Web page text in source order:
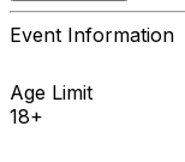
Event Information
Age Limit
18+